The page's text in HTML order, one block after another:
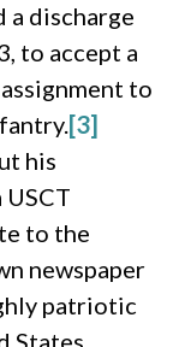
a discharge
to accept a
to
[3]
his
to the
newspaper
patriotic
States,